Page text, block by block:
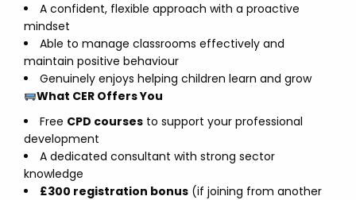
A confident, flexible approach with a proactive
mindset
Able to manage classrooms effectively and
maintain positive behaviour
Genuinely enjoys helping children learn and grow
What CER Offers You
Free CPD courses to support your professional
development
A dedicated consultant with strong sector
knowledge
£300 registration bonus (if joining from another